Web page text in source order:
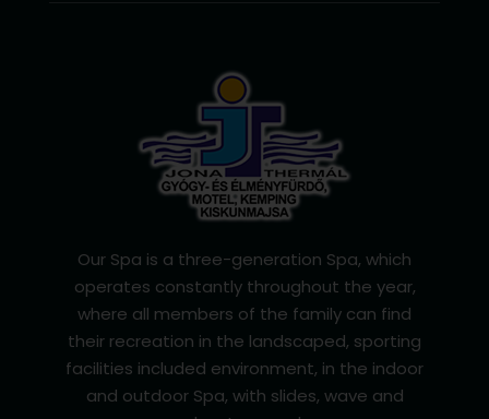
Our Spa is a three-generation Spa, which
operates constantly throughout the year,
where all members of the family can find
their recreation in the landscaped, sporting
facilities included environment, in the indoor
and outdoor Spa, with slides, wave and